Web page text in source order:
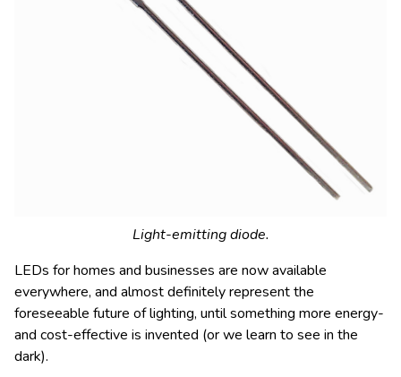
Light-emitting diode.
LEDs for homes and businesses are now available
everywhere, and almost definitely represent the
foreseeable future of lighting, until something more energy-
and cost-effective is invented (or we learn to see in the
dark).